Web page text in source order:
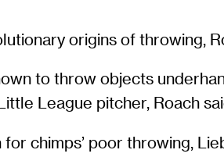
origins of throwing,
to throw objects
League pitcher, Roach
chimps’ poor throwing,